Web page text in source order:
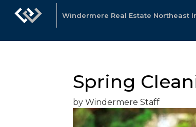
Windermere Real Estate Northeast
Spring
by Windermere Staff